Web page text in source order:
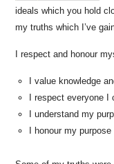
ideals which you hold
my truths which I’ve
I respect and honour
I value knowledge
I respect everyone
I understand my
I honour my